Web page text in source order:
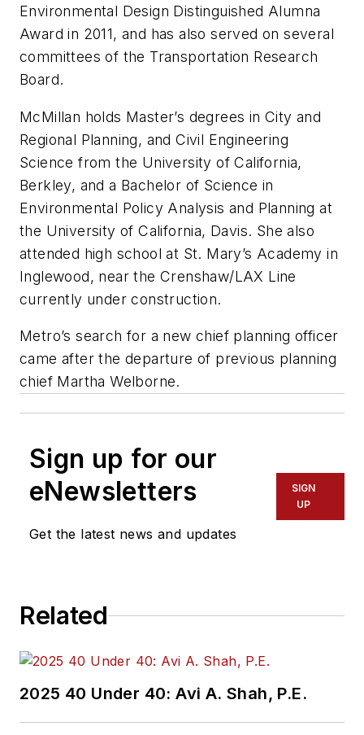
Environmental Design Distinguished Alumna
Award in 2011, and has also served on several
committees of the Transportation Research
Board.
McMillan holds Master’s degrees in City and
Regional Planning, and Civil Engineering
Science from the University of California,
Berkley, and a Bachelor of Science in
Environmental Policy Analysis and Planning at
the University of California, Davis. She also
attended high school at St. Mary’s Academy in
Inglewood, near the Crenshaw/LAX Line
currently under construction.
Metro’s search for a new chief planning officer
came after the departure of previous planning
chief Martha Welborne.
Sign up for our
eNewsletters
Get the latest news and updates
SIGN
UP
Related
2025 40 Under 40: Avi A. Shah, P.E.